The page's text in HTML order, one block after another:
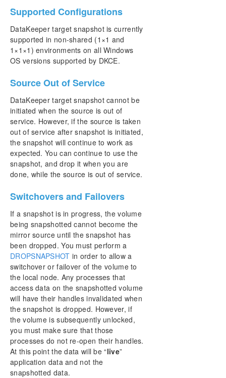
Supported Configurations
DataKeeper target snapshot is currently
supported in non-shared (1×1 and
1×1×1) environments on all Windows
OS versions supported by DKCE.
Source Out of Service
DataKeeper target snapshot cannot be
initiated when the source is out of
service. However, if the source is taken
out of service after snapshot is initiated,
the snapshot will continue to work as
expected. You can continue to use the
snapshot, and drop it when you are
done, while the source is out of service.
Switchovers and Failovers
If a snapshot is in progress, the volume
being snapshotted cannot become the
mirror source until the snapshot has
been dropped. You must perform a
DROPSNAPSHOT in order to allow a
switchover or failover of the volume to
the local node. Any processes that
access data on the snapshotted volume
will have their handles invalidated when
the snapshot is dropped. However, if
the volume is subsequently unlocked,
you must make sure that those
processes do not re-open their handles.
At this point the data will be “live”
application data and not the
snapshotted data.